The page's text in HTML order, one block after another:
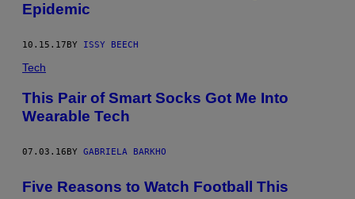
Epidemic
10.15.17 BY ISSY BEECH
Tech
This Pair of Smart Socks Got Me Into
Wearable Tech
07.03.16BY GABRIELA BARKHO
Five Reasons to Watch Football This